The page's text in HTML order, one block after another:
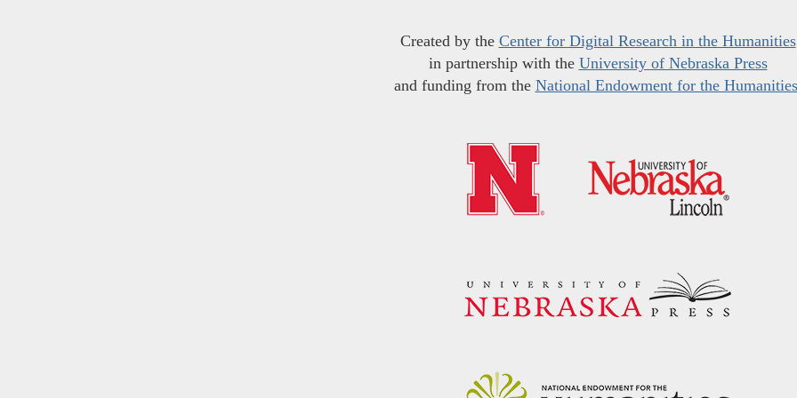
Created by the Center for Digital Research in the Humanities
in partnership with the University of Nebraska Press
and funding from the National Endowment for the Humanities